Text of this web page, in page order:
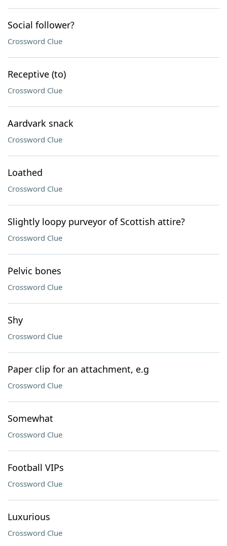
Social follower?
Crossword Clue
Receptive (to)
Crossword Clue
Aardvark snack
Crossword Clue
Loathed
Crossword Clue
Slightly loopy purveyor of Scottish attire?
Crossword Clue
Pelvic bones
Crossword Clue
Shy
Crossword Clue
Paper clip for an attachment, e.g
Crossword Clue
Somewhat
Crossword Clue
Football VIPs
Crossword Clue
Luxurious
Crossword Clue